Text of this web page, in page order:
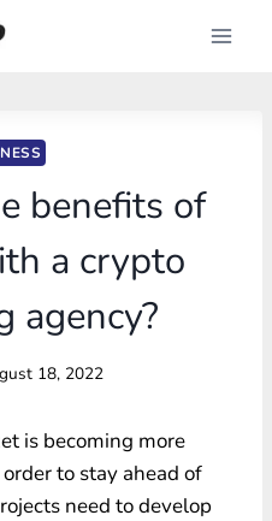
benefits of
a crypto
agency?
18, 2022
is becoming more
to stay ahead of
need to develop